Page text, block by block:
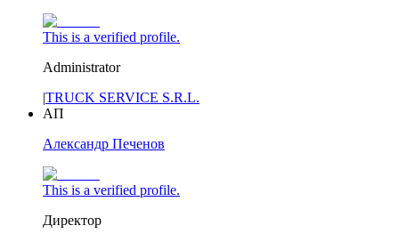
This is a verified profile.
Administrator
|TRUCK SERVICE S.R.L.
АП
Александр Печенов
This is a verified profile.
Директор